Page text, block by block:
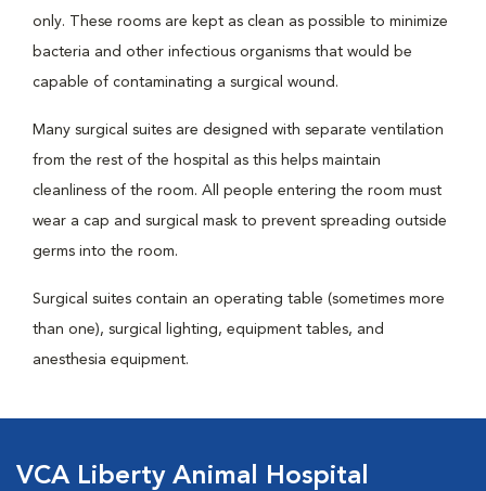
only. These rooms are kept as clean as possible to minimize
bacteria and other infectious organisms that would be
capable of contaminating a surgical wound.
Many surgical suites are designed with separate ventilation
from the rest of the hospital as this helps maintain
cleanliness of the room. All people entering the room must
wear a cap and surgical mask to prevent spreading outside
germs into the room.
Surgical suites contain an operating table (sometimes more
than one), surgical lighting, equipment tables, and
anesthesia equipment.
VCA Liberty Animal Hospital